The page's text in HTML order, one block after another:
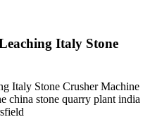
Italy Stone
Italy Stone Crusher Machine
china stone quarry plant india